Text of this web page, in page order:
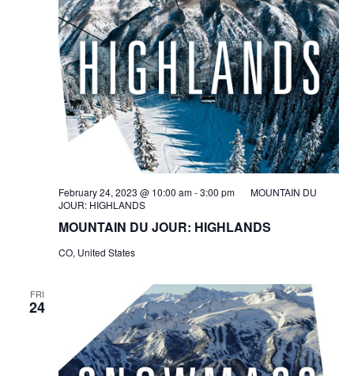
MOUNTAIN DU JOUR: HIGHLANDS
February 24, 2023 @ 10:00 am-3:00 pm
MOUNTAIN DU
JOUR: HIGHLANDS
CO, United States
FRI
24